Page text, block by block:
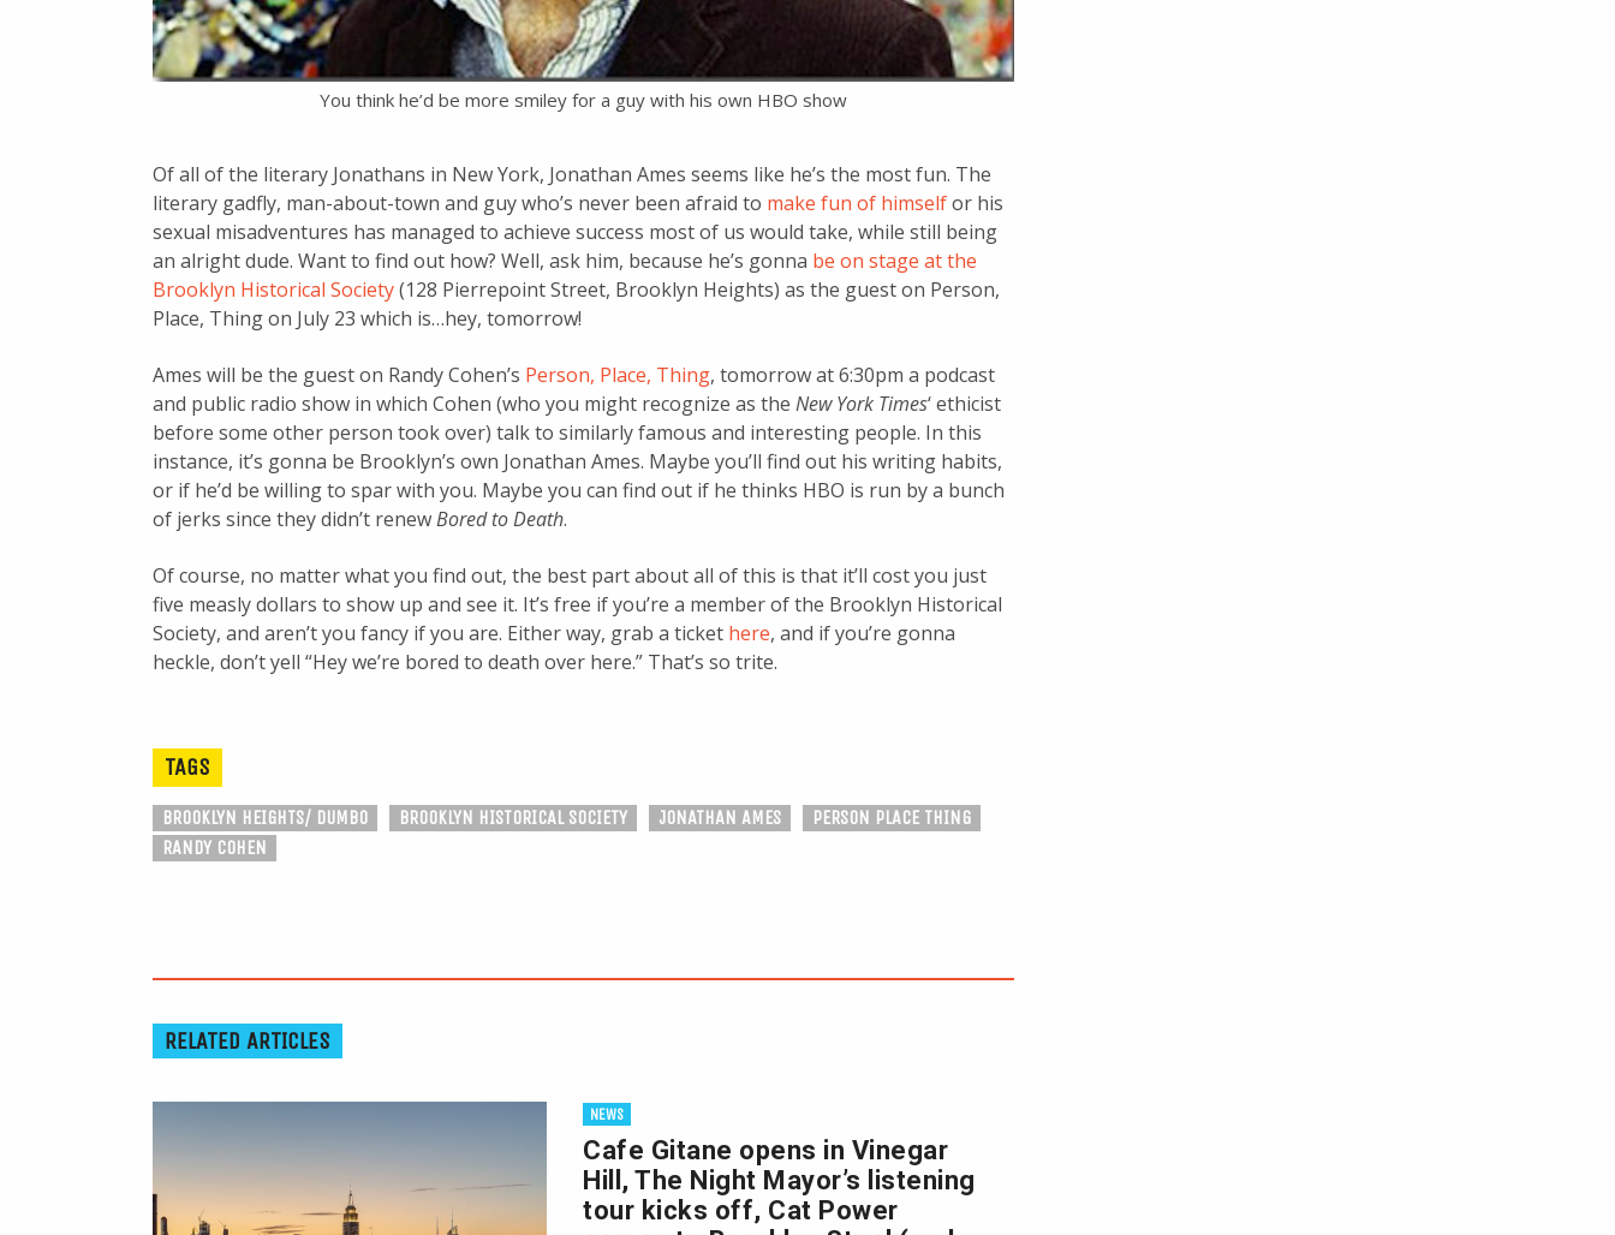
You think he’d be more smiley for a guy with his own HBO show
Of all of the literary Jonathans in New York, Jonathan Ames seems like he’s the most fun. The
literary gadfly, man-about-town and guy who’s never been afraid to make fun of himselfor his
sexual misadventures has managed to achieve success most of us would take, while still being
an alright dude. Want to find out how? Well, ask him, because he’s gonna be on stage at the
Brooklyn Historical Society(128 Pierrepoint Street, Brooklyn Heights) as the guest on Person,
Place, Thing on July 23 which is…hey, tomorrow!
Ames will be the guest on Randy Cohen’s Person, Place, Thing, tomorrow at 6:30pm a podcast
and public radio show in which Cohen (who you might recognize as the New York Times‘ ethicist
before some other person took over) talk to similarly famous and interesting people. In this
instance, it’s gonna be Brooklyn’s own Jonathan Ames. Maybe you’ll find out his writing habits,
or if he’d be willing to spar with you. Maybe you can find out if he thinks HBO is run by a bunch
of jerks since they didn’t renewBored to Death.
Of course, no matter what you find out, the best part about all of this is that it’ll cost you just
five measly dollars to show up and see it. It’s free if you’re a member of the Brooklyn Historical
Society, and aren’t you fancy if you are. Either way, grab a ticket here, and if you’re gonna
heckle, don’t yell “Hey we’re bored to death over here.” That’s so trite.
TAGS
BROOKLYN HEIGHTS/ DUMBO BROOKLYN HISTORICAL SOCIETY JONATHAN AMES
PERSON PLACE THING
RANDY COHEN
RELATED ARTICLES
NEWS
Cafe Gitane opens in Vinegar
Hill, The Night Mayor’s listening
tour kicks off, Cat Power